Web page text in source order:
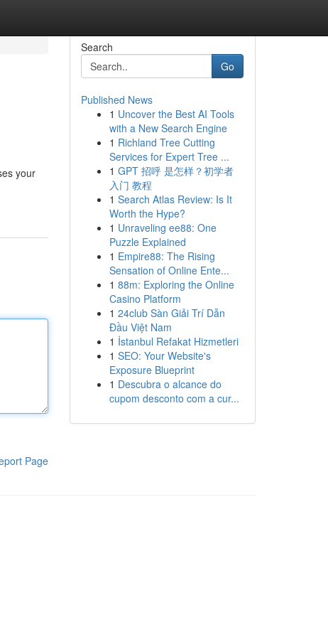
your
Page
Search
Go
Published News
1 Uncover the Best AI Tools
with a New Search Engine
1 Richland Tree Cutting
Services for Expert Tree ...
1 GPT 招呼 是怎样？初学者
入门 教程
1 Search Atlas Review: Is It
Worth the Hype?
1 Unraveling ee88: One
Puzzle Explained
1 Empire88: The Rising
Sensation of Online Ente...
1 88m: Exploring the Online
Casino Platform
1 24club Sàn Giải Trí Dẫn
Đầu Việt Nam
1 İstanbul Refakat Hizmetleri
1 SEO: Your Website's
Exposure Blueprint
1 Descubra o alcance do
cupom desconto com a cur...